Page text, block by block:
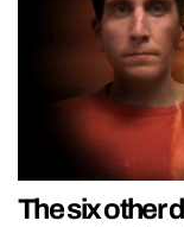
The six other